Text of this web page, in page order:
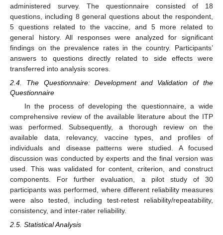
administered survey. The questionnaire consisted of 18
questions, including 8 general questions about the respondent,
5 questions related to the vaccine, and 5 more related to
general history. All responses were analyzed for significant
findings on the prevalence rates in the country. Participants’
answers to questions directly related to side effects were
transferred into analysis scores.
2.4. The Questionnaire: Development and Validation of the
Questionnaire
In the process of developing the questionnaire, a wide
comprehensive review of the available literature about the ITP
was performed. Subsequently, a thorough review on the
available data, relevancy, vaccine types, and profiles of
individuals and disease patterns were studied. A focused
discussion was conducted by experts and the final version was
used. This was validated for content, criterion, and construct
components. For further evaluation, a pilot study of 30
participants was performed, where different reliability measures
were also tested, including test-retest reliability/repeatability,
consistency, and inter-rater reliability.
2.5. Statistical Analysis